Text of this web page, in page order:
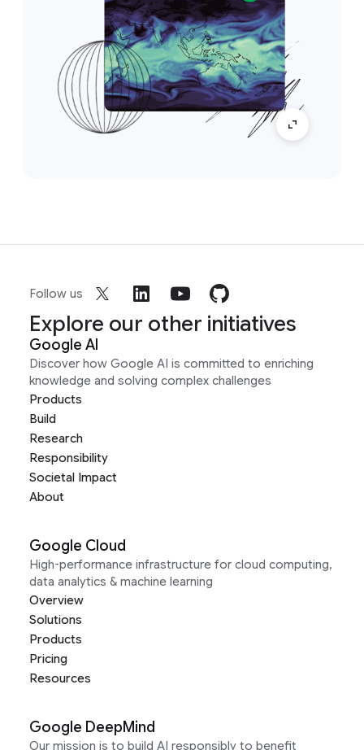
Follow us
Explore our other initiatives
Google AI
Discover how Google AI is committed to enriching
knowledge and solving complex challenges
Products
Build
Research
Responsibility
Societal Impact
About
Google Cloud
High-performance infrastructure for cloud computing,
data analytics & machine learning
Overview
Solutions
Products
Pricing
Resources
Google DeepMind
Our mission is to build AI responsibly to benefit